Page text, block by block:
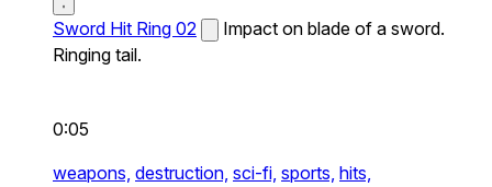
Sword Hit Ring 02
Impact on blade of a sword.
Ringing tail.
0:05
weapons, destruction, sci-fi, sports, hits,